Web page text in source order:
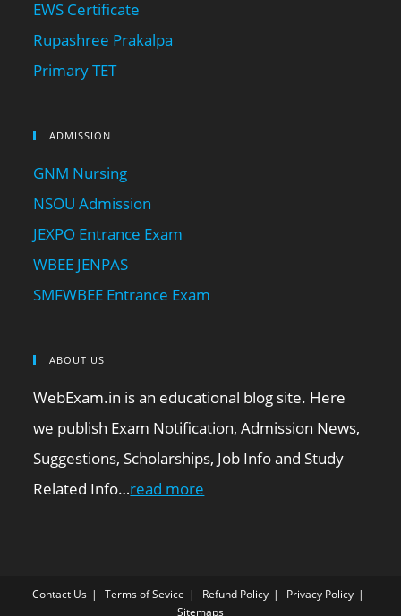
EWS Certificate
Rupashree Prakalpa
Primary TET
ADMISSION
GNM Nursing
NSOU Admission
JEXPO Entrance Exam
WBEE JENPAS
SMFWBEE Entrance Exam
ABOUT US
WebExam.in is an educational blog site. Here
we publish Exam Notification, Admission News,
Suggestions, Scholarships, Job Info and Study
Related Info…read more
Contact Us Terms of Sevice Refund Policy
Privacy Policy
Sitemaps